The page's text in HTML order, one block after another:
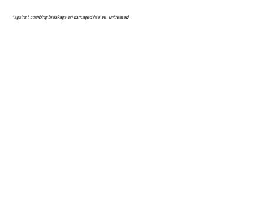
*against combing breakage on damaged hair vs. untreated